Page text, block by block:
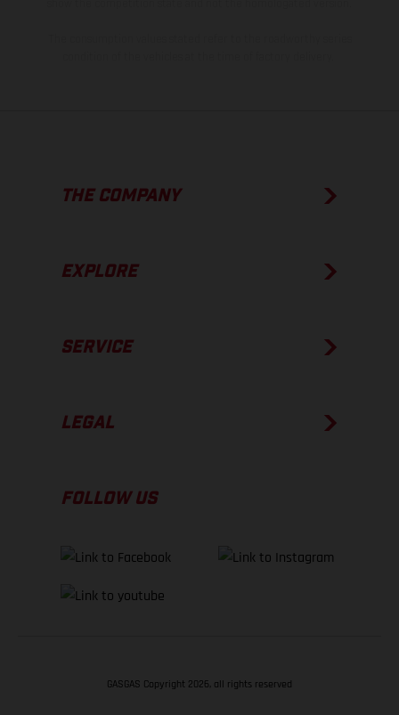
THE COMPANY
EXPLORE
SERVICE
LEGAL
FOLLOW US
GASGAS Copyright 2026, all rights reserved